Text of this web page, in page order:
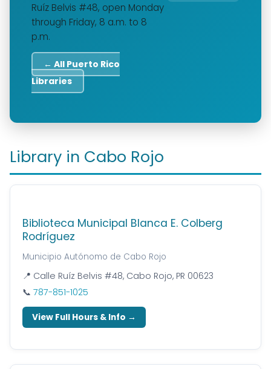
Ruíz Belvis #48, open Monday
through Friday, 8 a.m. to 8
p.m.
← All Puerto Rico
Libraries
Library in Cabo Rojo
Biblioteca Municipal Blanca E. Colberg
Rodríguez
Municipio Autónomo de Cabo Rojo
📍 Calle Ruíz Belvis #48, Cabo Rojo, PR 00623
📞 787-851-1025
View Full Hours & Info →